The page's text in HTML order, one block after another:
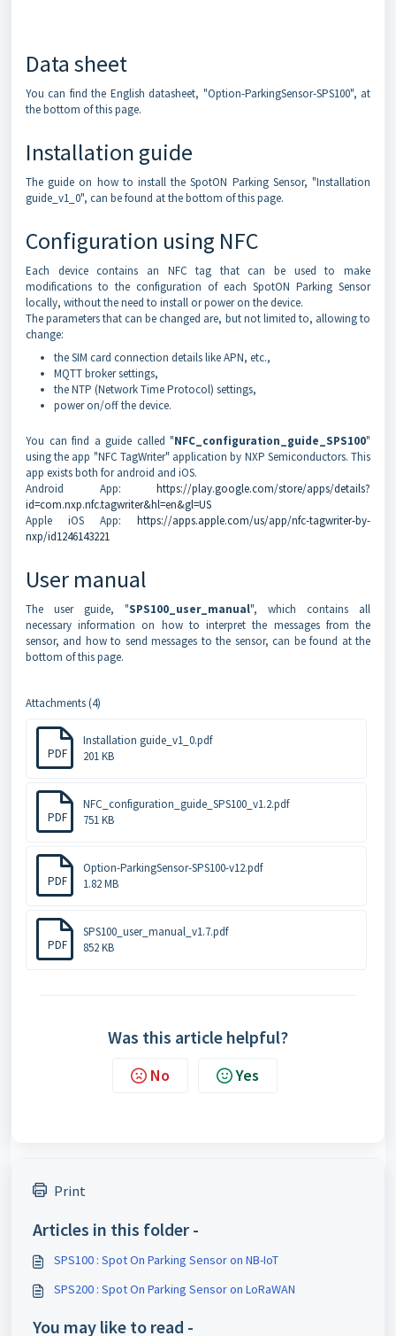
Data sheet
You can find the English datasheet, "Option-ParkingSensor-SPS100", at
the bottom of this page.
Installation guide
The guide on how to install the SpotON Parking Sensor, "Installation
guide_v1_0", can be found at the bottom of this page.
Configuration using NFC
Each device contains an NFC tag that can be used to make
modifications to the configuration of each SpotON Parking Sensor
locally, without the need to install or power on the device.
The parameters that can be changed are, but not limited to, allowing to
change:
the SIM card connection details like APN, etc.,
MQTT broker settings,
the NTP (Network Time Protocol) settings,
power on/off the device.
You can find a guide called "NFC_configuration_guide_SPS100"
using the app "NFC TagWriter" application by NXP Semiconductors. This
app exists both for android and iOS.
Android App: https://play.google.com/store/apps/details?
id=com.nxp.nfc.tagwriter&hl=en&gl=US
Apple iOS App: https://apps.apple.com/us/app/nfc-tagwriter-by-
nxp/id1246143221
User manual
The user guide, "SPS100_user_manual", which contains all
necessary information on how to interpret the messages from the
sensor, and how to send messages to the sensor, can be found at the
bottom of this page.
Attachments (4)
PDF
Installation guide_v1_0.pdf
201 KB
PDF
NFC_configuration_guide_SPS100_v1.2.pdf
751 KB
PDF
Option-ParkingSensor-SPS100-v12.pdf
1.82 MB
PDF
SPS100_user_manual_v1.7.pdf
852 KB
Was this article helpful?
No Yes
Print
Articles in this folder -
SPS100 : Spot On Parking Sensor on NB-IoT
SPS200 : Spot On Parking Sensor on LoRaWAN
You may like to read -